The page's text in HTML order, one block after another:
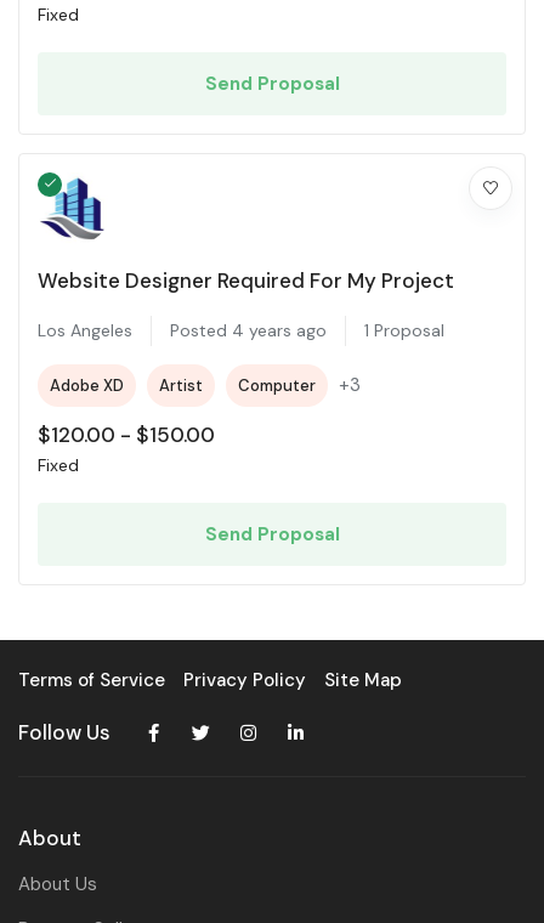
Fixed
Send Proposal
Website Designer Required For My Project
Los Angeles Posted 4 years ago 1 Proposal
Adobe XD Artist Computer +3
$120.00 - $150.00
Fixed
Send Proposal
Terms of Service Privacy Policy Site Map
Follow Us
About
About Us